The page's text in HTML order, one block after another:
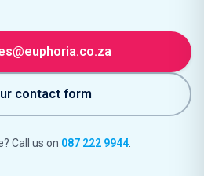
contact form
Call us on 087 222 9944